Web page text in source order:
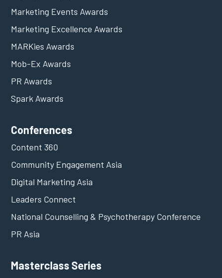
Marketing Events Awards
Marketing Excellence Awards
MARKies Awards
Mob-Ex Awards
PR Awards
Spark Awards
Conferences
Content 360
Community Engagement Asia
Digital Marketing Asia
Leaders Connect
National Counselling & Psychotherapy Conference
PR Asia
Masterclass Series